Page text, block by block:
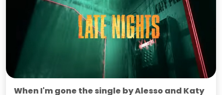
When I'm gone the single by Alesso and Katy